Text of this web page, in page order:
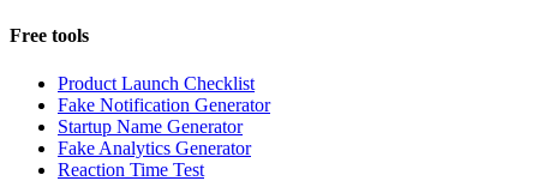
Free tools
Product Launch Checklist
Fake Notification Generator
Startup Name Generator
Fake Analytics Generator
Reaction Time Test